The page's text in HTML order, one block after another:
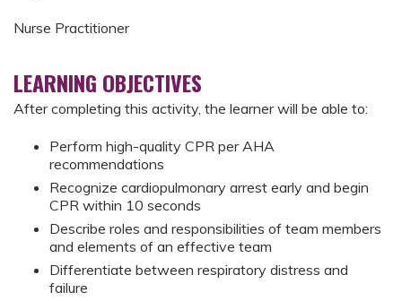
Nurse Practitioner
LEARNING OBJECTIVES
After completing this activity, the learner will be able to:
Perform high-quality CPR per AHA
recommendations
Recognize cardiopulmonary arrest early and begin
CPR within 10 seconds
Describe roles and responsibilities of team members
and elements of an effective team
Differentiate between respiratory distress and
failure